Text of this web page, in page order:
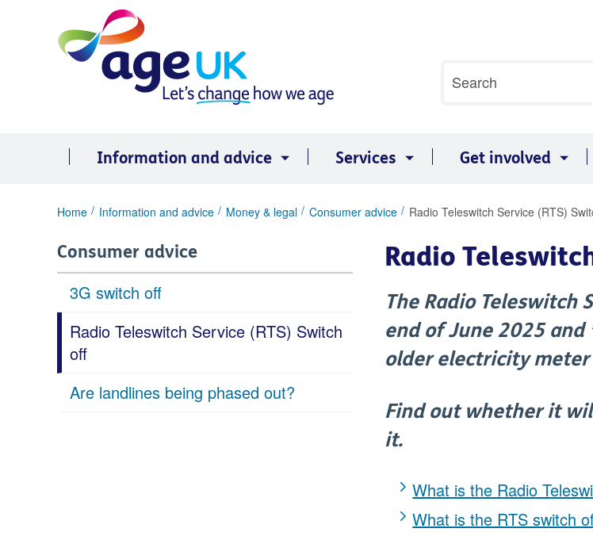
search
Search
Information and advice Services Get involved
You
here:
Home Information and advice Money & legal Consumer advice Radio Teleswitch Service (RTS)
Consumer advice
3G switch off
Radio Teleswitch Service (RTS) Switch
off
Are landlines being phased out?
Radio
The Radio Teleswitch
end of June 2025
older electricity
Find out whether it
it.
What is the Radio
What is the RTS switch